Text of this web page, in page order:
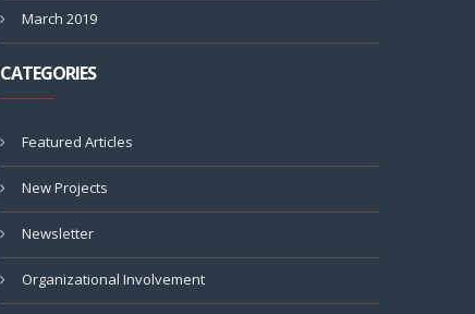
March 2019
CATEGORIES
Featured Articles
New Projects
Newsletter
Organizational Involvement